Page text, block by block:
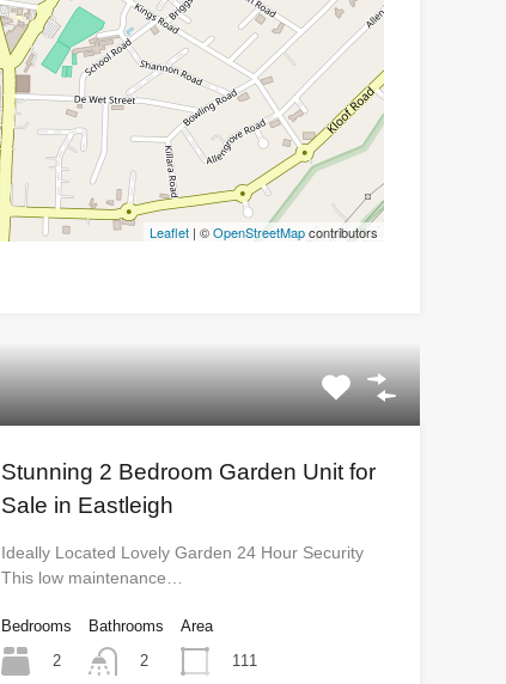
Leaflet| ©OpenStreetMapcontributors
Stunning 2 Bedroom Garden Unit for
Sale in Eastleigh
Ideally Located Lovely Garden 24 Hour Security
This low maintenance…
Bedrooms
2
Bathrooms
2
Area
111